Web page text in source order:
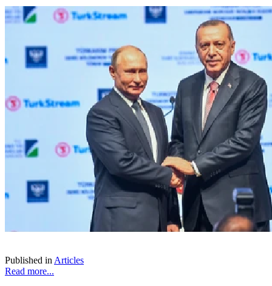
Published in Articles
Read more...